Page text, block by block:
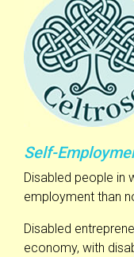
Self-
Disabled people in
employment than
Disabled
economy, with